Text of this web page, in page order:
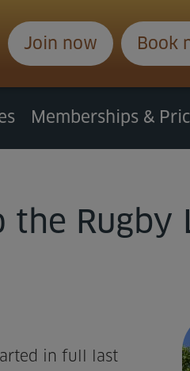
Join now Book
Memberships &
Rugby
in full last